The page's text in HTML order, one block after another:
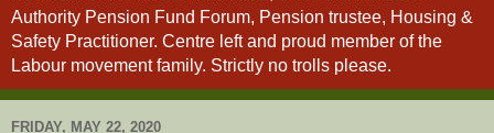
Authority Pension Fund Forum, Pension trustee, Housing &
Safety Practitioner. Centre left and proud member of the
Labour movement family. Strictly no trolls please.
FRIDAY, MAY 22, 2020